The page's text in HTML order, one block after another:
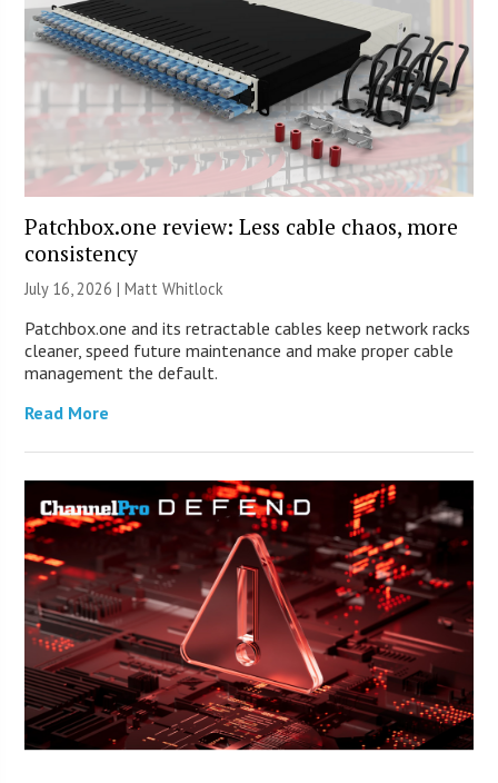
Patchbox.one review: Less cable chaos, more
consistency
July 16, 2026 |Matt Whitlock
Patchbox.one and its retractable cables keep network racks
cleaner, speed future maintenance and make proper cable
management the default.
Read More